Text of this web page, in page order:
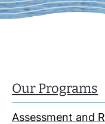
Our Programs
Assessment and